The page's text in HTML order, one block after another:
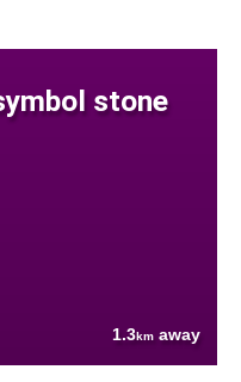
stone
1.3km away